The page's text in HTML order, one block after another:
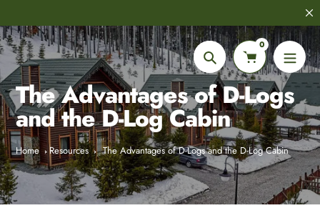
to
content
Search
0
The Advantages of D-Logs
and the D-Log Cabin
Home Resources The Advantages of D-Logs and the D-Log Cabin